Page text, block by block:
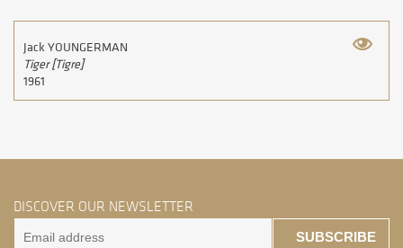
Jack YOUNGERMAN
Tiger [Tigre]
1961
DISCOVER OUR NEWSLETTER
SUBSCRIBE